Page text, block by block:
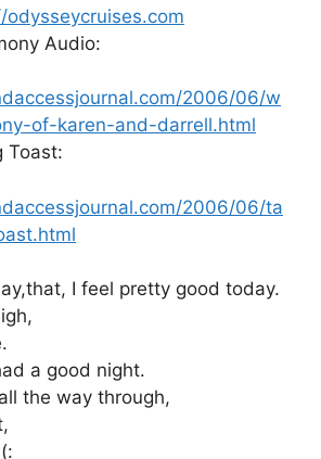
odysseycruises.com
Audio:
2006/06/w
of-karen-and-darrell.html
Toast:
2006/06/ta
I feel pretty good today.
a good night.
the way through,